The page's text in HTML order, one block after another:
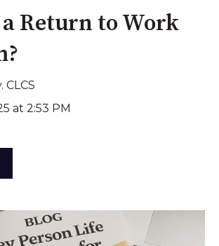
Return to Work
CLCS
at 2:53 PM